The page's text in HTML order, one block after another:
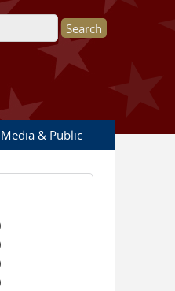
& Public